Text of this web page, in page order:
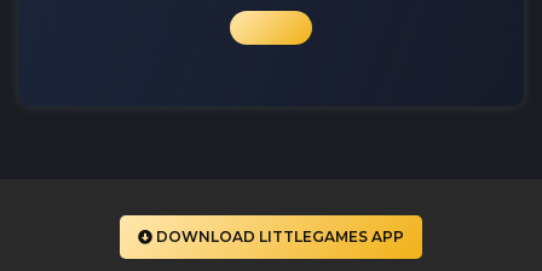
DOWNLOAD LITTLEGAMES APP